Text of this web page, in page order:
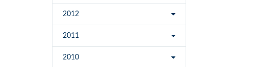
2012
2011
2010